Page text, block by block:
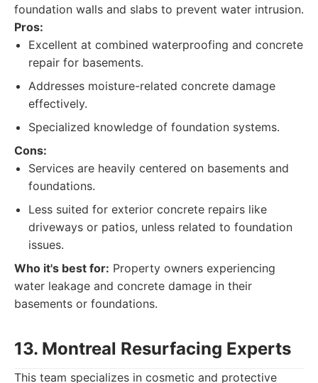
foundation walls and slabs to prevent water intrusion.
Pros:
Excellent at combined waterproofing and concrete
repair for basements.
Addresses moisture-related concrete damage
effectively.
Specialized knowledge of foundation systems.
Cons:
Services are heavily centered on basements and
foundations.
Less suited for exterior concrete repairs like
driveways or patios, unless related to foundation
issues.
Who it's best for: Property owners experiencing
water leakage and concrete damage in their
basements or foundations.
13. Montreal Resurfacing Experts
This team specializes in cosmetic and protective